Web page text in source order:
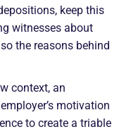
keep this
witnesses about
the reasons behind
context, an
motivation
to create a triable